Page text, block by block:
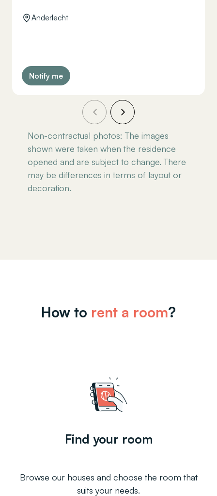
Anderlecht
Notify me
Non-contractual photos: The images
shown were taken when the residence
opened and are subject to change. There
may be differences in terms of layout or
decoration.
How to rent a room?
Find your room
Browse our houses and choose the room that
suits your needs.